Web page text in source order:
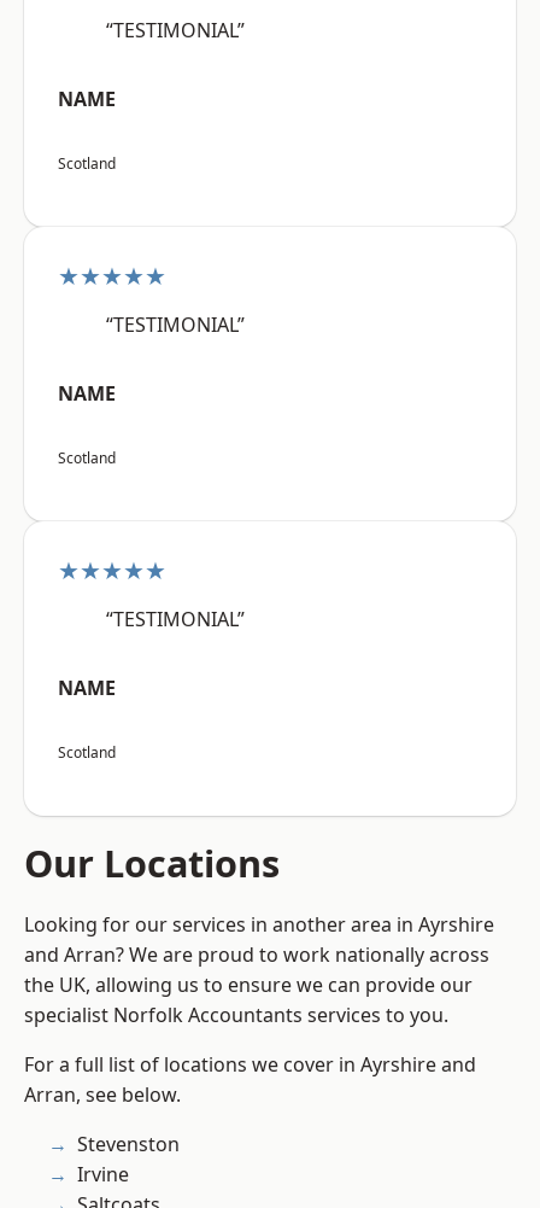
“TESTIMONIAL”
NAME
Scotland
★★★★★
“TESTIMONIAL”
NAME
Scotland
★★★★★
“TESTIMONIAL”
NAME
Scotland
Our Locations
Looking for our services in another area in Ayrshire
and Arran? We are proud to work nationally across
the UK, allowing us to ensure we can provide our
specialist Norfolk Accountants services to you.
For a full list of locations we cover in Ayrshire and
Arran, see below.
Stevenston
Irvine